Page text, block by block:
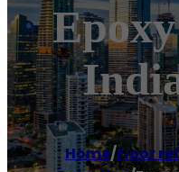
Home/Floor